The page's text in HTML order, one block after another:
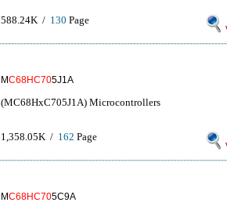
588.24K / 130 Page
MC68HC705J1A
(MC68HxC705J1A) Microcontrollers
1,358.05K / 162 Page
MC68HC705C9A